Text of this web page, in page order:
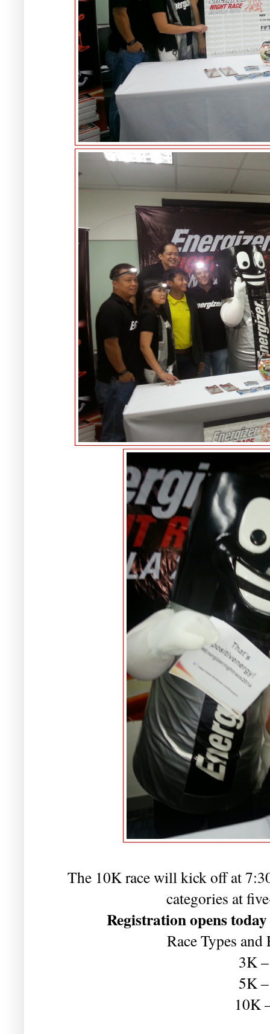
The 10K race will kick off at
categories at
Registration opens
Race Types and
3K
5K
10K